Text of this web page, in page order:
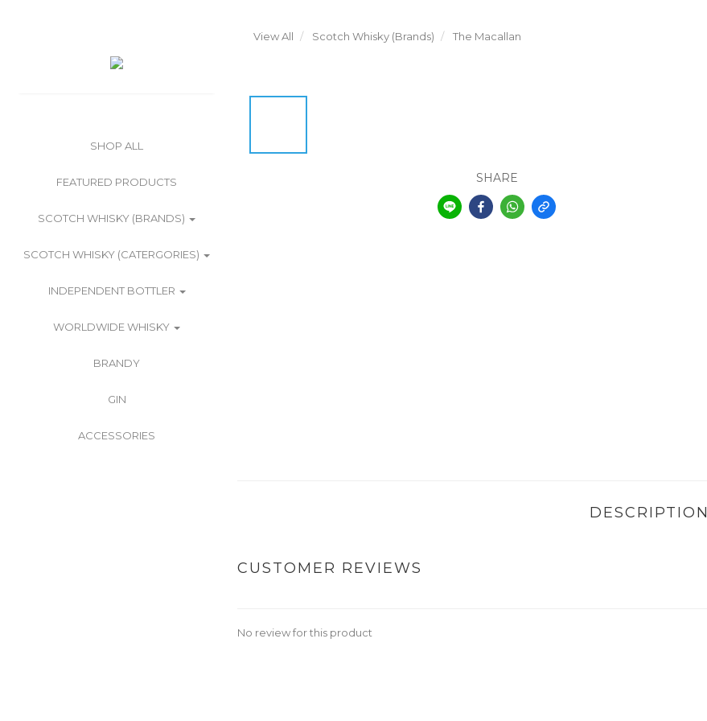
SHOP ALL
FEATURED PRODUCTS
SCOTCH WHISKY (BRANDS)
SCOTCH WHISKY (CATERGORIES)
INDEPENDENT BOTTLER
WORLDWIDE WHISKY
BRANDY
GIN
ACCESSORIES
View All Scotch Whisky (Brands) The Macallan
SHARE
DESCRIPTION
CUSTOMER REVIEWS
No review for this product